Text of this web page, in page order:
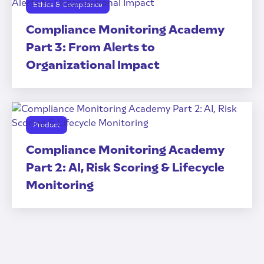
Ethics & Compliance
Compliance Monitoring Academy
Part 3: From Alerts to
Organizational Impact
Product
Compliance Monitoring Academy
Part 2: AI, Risk Scoring & Lifecycle
Monitoring